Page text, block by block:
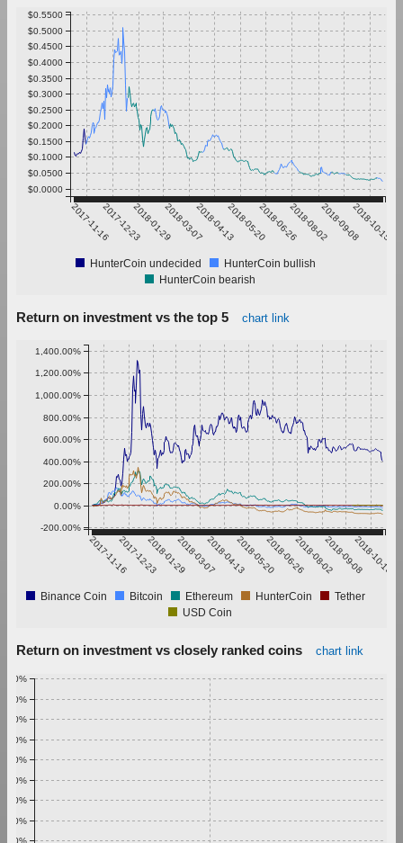
2017-11-162017-12-232018-01-292018-03-072018-04-132018-05-202018-06-262018-08-022018-09-082018-10-15
$0.0000
$0.0500
$0.1000
$0.1500
$0.2000
$0.2500
$0.3000
$0.3500
$0.4000
$0.4500
$0.5000
$0.5500
HunterCoin undecided
HunterCoin bullish
HunterCoin bearish
Return on investment vs the top 5 chart link
2017-11-162017-12-232018-01-292018-03-072018-04-132018-05-202018-06-262018-08-022018-09-082018-10-15
-200.00%
0.00%
200.00%
400.00%
600.00%
800.00%
1,000.00%
1,200.00%
1,400.00%
Binance Coin Bitcoin Ethereum HunterCoin
Tether
USD Coin
Return on investment vs closely ranked coins chart link
0.20%
0.30%
0.40%
0.50%
0.60%
0.70%
0.80%
0.90%
1.00%